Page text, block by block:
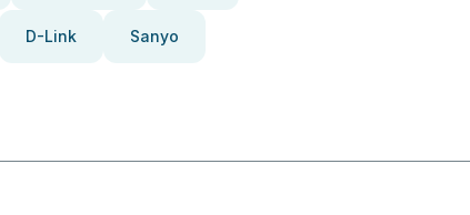
D-Link Sanyo